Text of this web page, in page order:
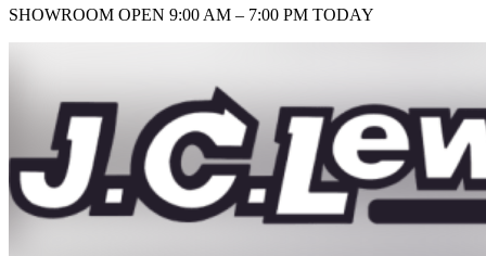
SHOWROOM OPEN 9:00 AM – 7:00 PM TODAY